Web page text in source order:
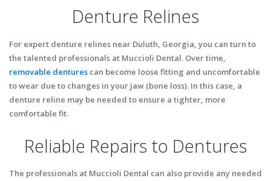
Denture Relines
For expert denture relines near Duluth, Georgia, you can turn to
the talented professionals at Muccioli Dental. Over time,
removable dentures can become loose fitting and uncomfortable
to wear due to changes in your jaw (bone loss). In this case, a
denture reline may be needed to ensure a tighter, more
comfortable fit.
Reliable Repairs to Dentures
The professionals at Muccioli Dental can also provide any needed